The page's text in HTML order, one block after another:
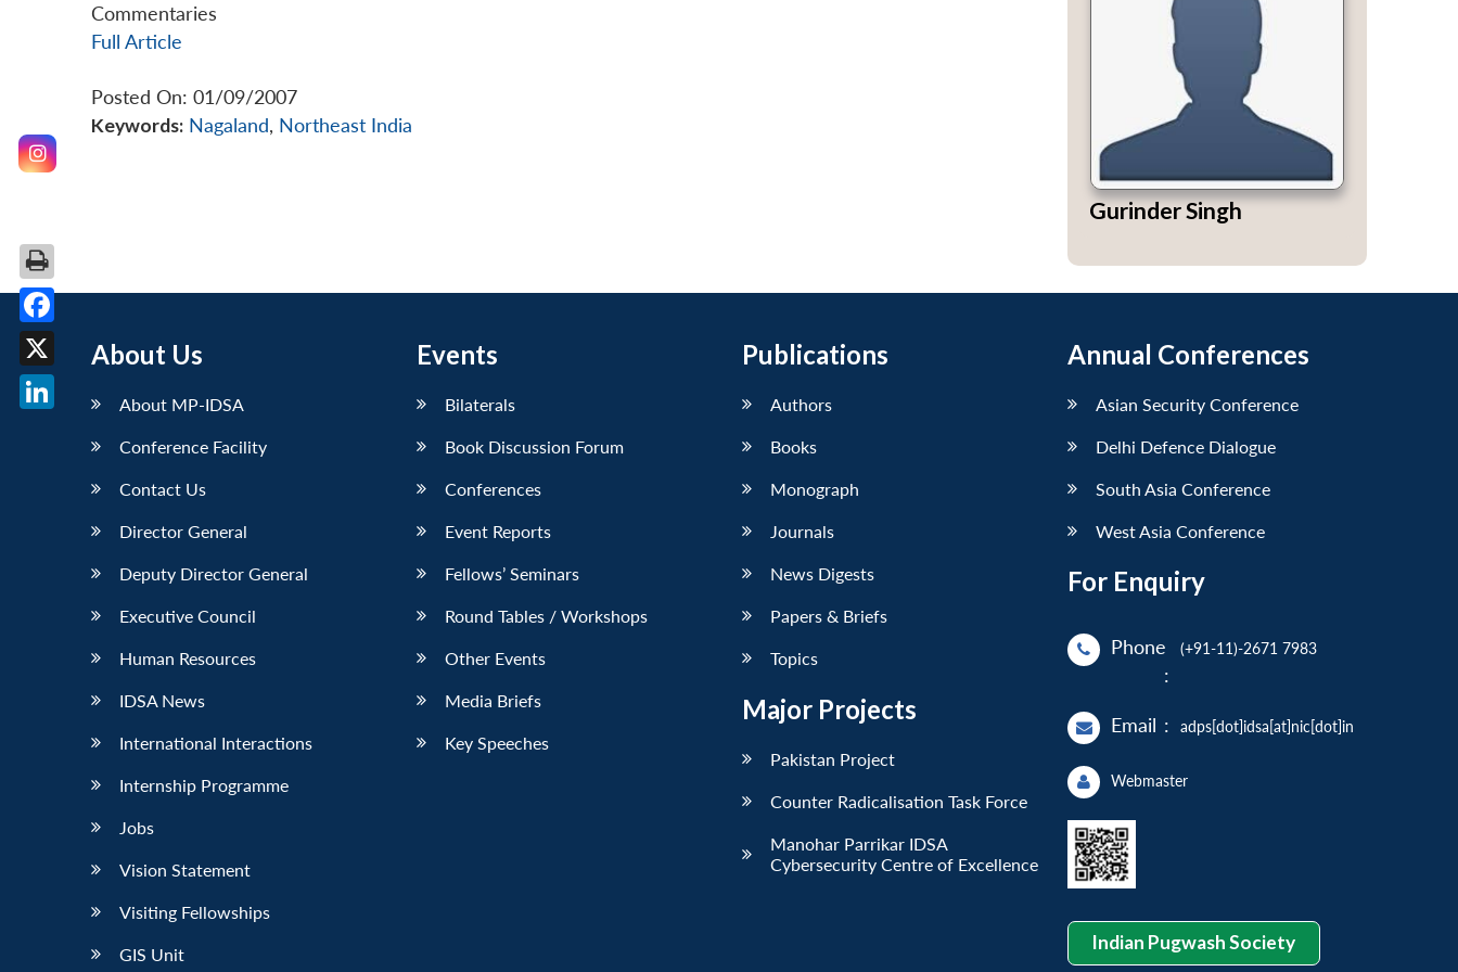
Commentaries
Full Article
Posted On: 01/09/2007
Keywords: Nagaland, Northeast India
Gurinder Singh
About Us
About MP-IDSA
Conference Facility
Contact Us
Director General
Deputy Director General
Executive Council
Human Resources
IDSA News
International Interactions
Internship Programme
Jobs
Vision Statement
Visiting Fellowships
GIS Unit
Events
Bilaterals
Book Discussion Forum
Conferences
Event Reports
Fellows’ Seminars
Round Tables / Workshops
Other Events
Media Briefs
Key Speeches
Publications
Authors
Books
Monograph
Journals
News Digests
Papers & Briefs
Topics
Major Projects
Pakistan Project
Counter Radicalisation Task Force
Manohar Parrikar IDSA
Cybersecurity Centre of Excellence
Annual Conferences
Asian Security Conference
Delhi Defence Dialogue
South Asia Conference
West Asia Conference
For Enquiry
Phone
:
(+91-11)-2671 7983
Email : adps[dot]idsa[at]nic[dot]in
Webmaster
Indian Pugwash Society
Facebook
X